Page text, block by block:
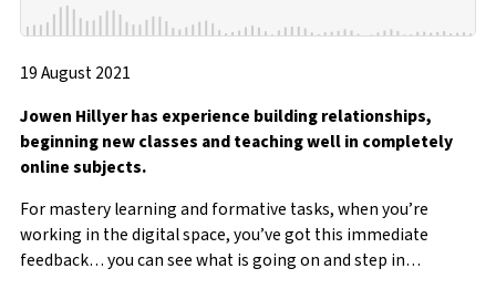
19 August 2021
Jowen Hillyer has experience building relationships,
beginning new classes and teaching well in completely
online subjects.
For mastery learning and formative tasks, when you’re
working in the digital space, you’ve got this immediate
feedback… you can see what is going on and step in…